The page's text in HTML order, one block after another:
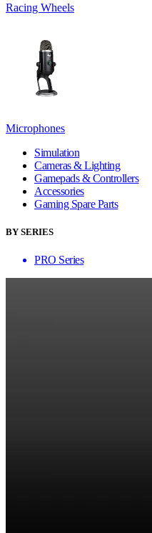
Racing Wheels
Microphones
Simulation
Cameras & Lighting
Gamepads & Controllers
Accessories
Gaming Spare Parts
BY SERIES
PRO Series